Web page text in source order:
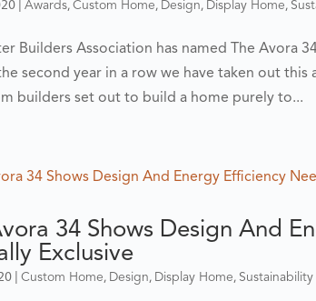
Awards Custom Home Design Display Home
Builders Association has named The Avora
second year in a row we have taken out
builders set out to build a home purely to...
34 Shows Design And
Exclusive
|Custom Home, Design, Display Home, Sustainability